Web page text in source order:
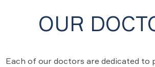
OUR
Each of our doctors are dedicated to